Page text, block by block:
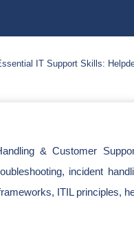
IT Support Skills:
& Customer
incident
ITIL principles,